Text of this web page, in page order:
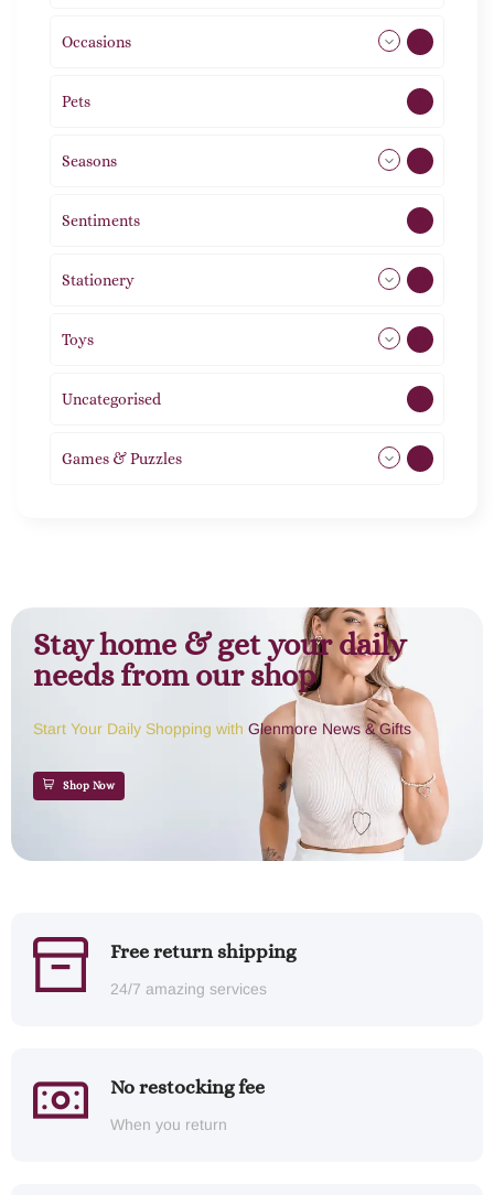
Occasions
Pets
Seasons
Sentiments
Stationery
Toys
Uncategorised
Games & Puzzles
Stay home & get your daily
needs from our shop
Start Your Daily Shopping with Glenmore News & Gifts
Shop Now
Free return shipping
24/7 amazing services
No restocking fee
When you return